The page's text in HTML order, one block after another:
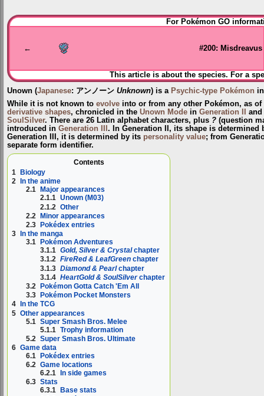
Jump
to
Jump
to
For Pokémon GO
← #200: Misdreavus
This article is about the species. For a
Unown (Japanese: アンノーン Unknown) is a Psychic-type Pokémon
While it is not known to evolve into or from any other Pokémon, as of
derivative shapes, chronicled in the Unown Mode in Generation II
SoulSilver. There are 26 Latin alphabet characters, plus ? (question
introduced in Generation III . In Generation II, its shape is determined
Generation III, it is determined by its personality value; from
separate form identifier.
Contents
1
Biology
2
In the anime
2.1
Major appearances
2.1.1 Unown (M03)
2.1.2 Other
2.2 Minor appearances
2.3
Pokédex entries
3
In the manga
3.1
Pokémon Adventures
3.1.1 Gold, Silver & Crystalchapter
3.1.2 FireRed & LeafGreen chapter
3.1.3 Diamond & Pearlchapter
3.1.4 HeartGold & SoulSilverchapter
3.2
Pokémon Gotta Catch 'Em All
3.3
Pokémon Pocket Monsters
4
In the TCG
5 Other appearances
5.1 Super Smash Bros. Melee
5.1.1 Trophy information
5.2 Super Smash Bros. Ultimate
6 Game data
6.1
Pokédex entries
6.2 Game locations
6.2.1
In side games
6.3 Stats
6.3.1
Base stats